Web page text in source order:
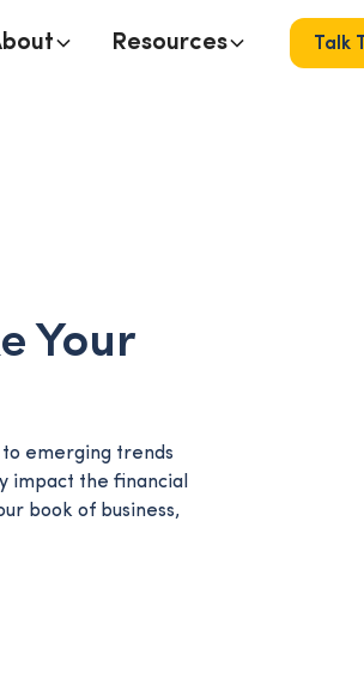
Resources Talk
Your
emerging trends
impact the financial
book of business,